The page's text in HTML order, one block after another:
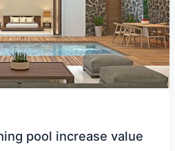
pool increase value